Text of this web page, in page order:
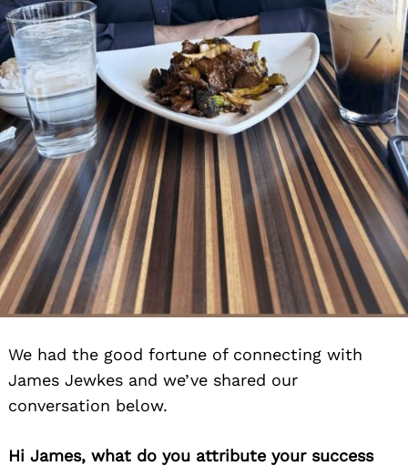
We had the good fortune of connecting with
James Jewkes and we’ve shared our
conversation below.
Hi James, what do you attribute your success